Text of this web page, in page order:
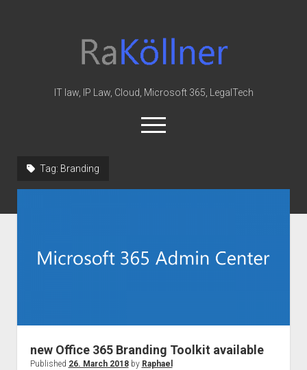
Law
&
IT law, IP Law, Cloud, Microsoft 365, LegalTech
open
menu
Cloud
european law
GDPR
Tag: Branding
new Office 365 Branding Toolkit available
Published 26. March 2018by Raphael